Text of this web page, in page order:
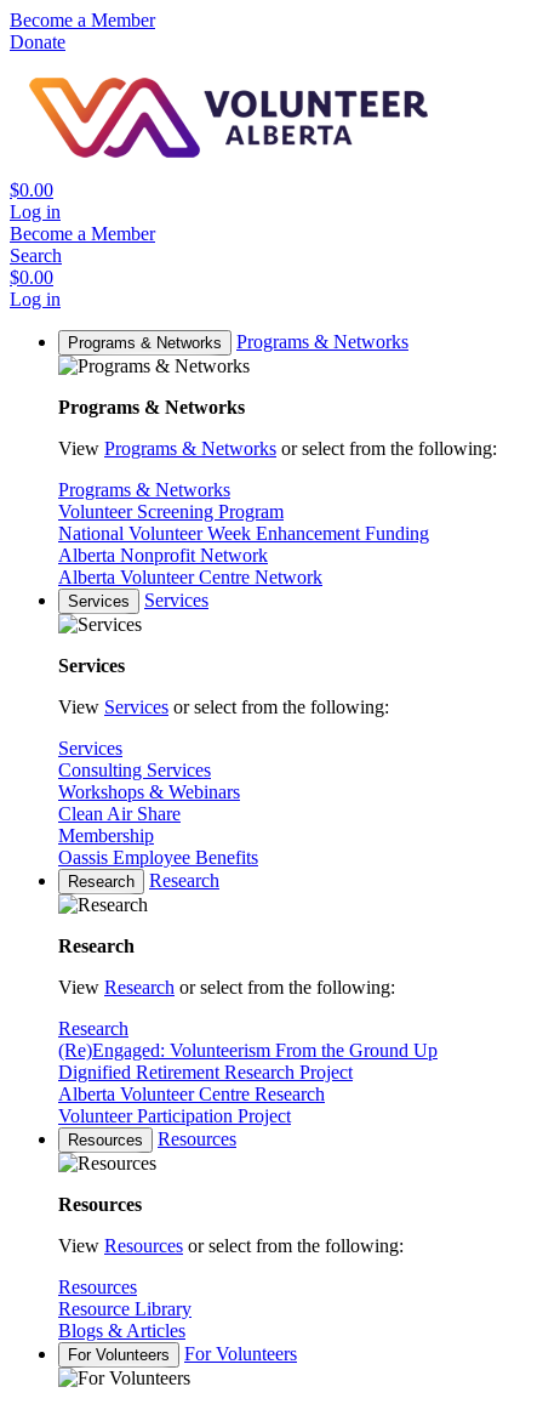
Become a Member
Donate
$0.00
Log in
Become a Member
Search
$0.00
Log in
Programs & Networks Programs & Networks
Programs & Networks
View Programs & Networks or select from the following:
Programs & Networks
Volunteer Screening Program
National Volunteer Week Enhancement Funding
Alberta Nonprofit Network
Alberta Volunteer Centre Network
Services Services
Services
View Services or select from the following:
Services
Consulting Services
Workshops & Webinars
Clean Air Share
Membership
Oassis Employee Benefits
Research Research
Research
View Research or select from the following:
Research
(Re)Engaged: Volunteerism From the Ground Up
Dignified Retirement Research Project
Alberta Volunteer Centre Research
Volunteer Participation Project
Resources Resources
Resources
View Resources or select from the following:
Resources
Resource Library
Blogs & Articles
For Volunteers For Volunteers